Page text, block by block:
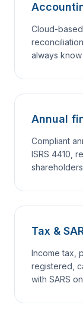
Cloud-
always
Annual
Compliant
ISRS 4410,
Tax &
Income tax,
registered,
with SARS